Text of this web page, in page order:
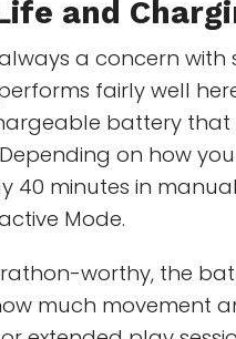
and
a concern
fairly well
battery
Depending on how
40 minutes in
Mode.
worthy, the
much movement